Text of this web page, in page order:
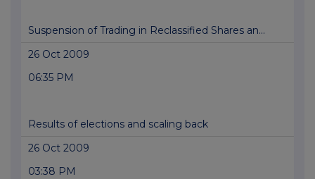
Suspension of Trading in Reclassified Shares an...
26 Oct 2009
06:35 PM
Results of elections and scaling back
26 Oct 2009
03:38 PM